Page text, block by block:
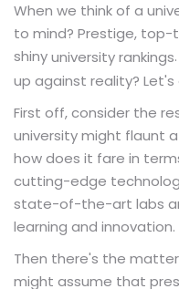
When we think of a
to mind? Prestige, top-
shinyuniversity rankings
up against reality?
First off, consider the
university might flaunt
how does it fare in
cutting-edge
state-of-the-art labs
learning and innovation.
Then there's the
might assume that